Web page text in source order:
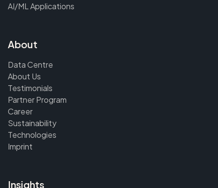
AI/ML Applications
About
Data Centre
About Us
Testimonials
Partner Program
Career
Sustainability
Technologies
Imprint
Insights